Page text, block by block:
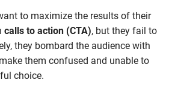
to maximize the results of their
calls to action (CTA), but they fail to
they bombard the audience with
them confused and unable to
choice.